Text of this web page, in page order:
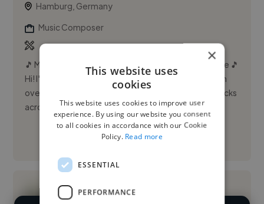
Hamburg, Germany
Music Composer
🎵 Music Producer & Composer | 6+ Years Experience 🎵
Hi! I'm a versatile music producer and composer with
over 6 years of experience creating high-quality tracks
acro...
See More
×
This website uses
cookies
This website uses cookies to improve user
experience. By using our website you consent
to all cookies in accordance with our Cookie
Policy. Read more
ESSENTIAL
PERFORMANCE